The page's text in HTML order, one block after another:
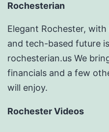
Rochesterian
Elegant Rochester,
and tech-based future
rochesterian.us We
financials and a few
will enjoy.
Rochester Videos